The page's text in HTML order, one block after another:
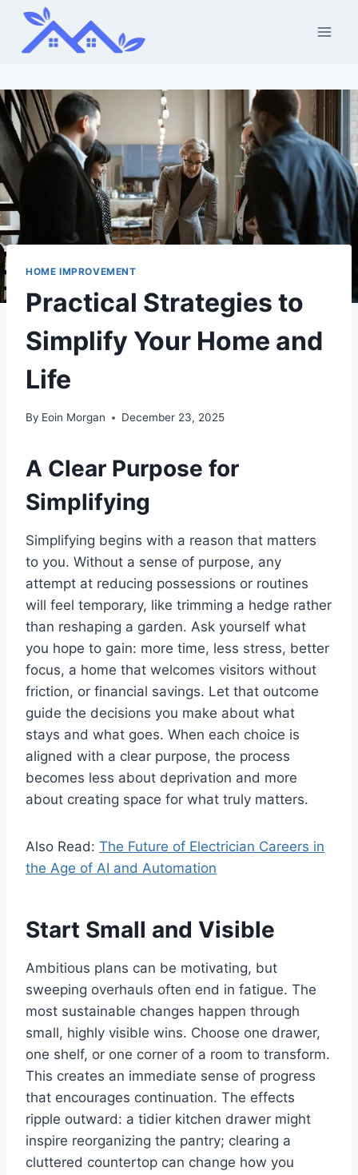
Skip
content
HOME IMPROVEMENT
Practical Strategies to
Simplify Your Home and
Life
By Eoin Morgan December 23, 2025
A Clear Purpose for
Simplifying
Simplifying begins with a reason that matters
to you. Without a sense of purpose, any
attempt at reducing possessions or routines
will feel temporary, like trimming a hedge rather
than reshaping a garden. Ask yourself what
you hope to gain: more time, less stress, better
focus, a home that welcomes visitors without
friction, or financial savings. Let that outcome
guide the decisions you make about what
stays and what goes. When each choice is
aligned with a clear purpose, the process
becomes less about deprivation and more
about creating space for what truly matters.
Also Read: The Future of Electrician Careers in
the Age of AI and Automation
Start Small and Visible
Ambitious plans can be motivating, but
sweeping overhauls often end in fatigue. The
most sustainable changes happen through
small, highly visible wins. Choose one drawer,
one shelf, or one corner of a room to transform.
This creates an immediate sense of progress
that encourages continuation. The effects
ripple outward: a tidier kitchen drawer might
inspire reorganizing the pantry; clearing a
cluttered countertop can change how you